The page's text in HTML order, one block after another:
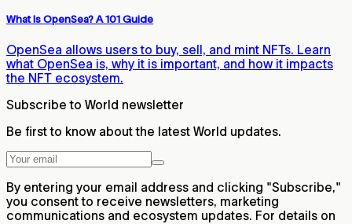
What Is OpenSea? A 101 Guide
OpenSea allows users to buy, sell, and mint NFTs. Learn
what OpenSea is, why it is important, and how it impacts
the NFT ecosystem.
Subscribe to World newsletter
Be first to know about the latest World updates.
By entering your email address and clicking "Subscribe,"
you consent to receive newsletters, marketing
communications and ecosystem updates. For details on